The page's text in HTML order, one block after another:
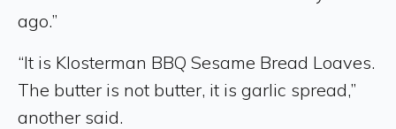
ago.”
“It is Klosterman BBQ Sesame Bread Loaves.
The butter is not butter, it is garlic spread,”
another said.